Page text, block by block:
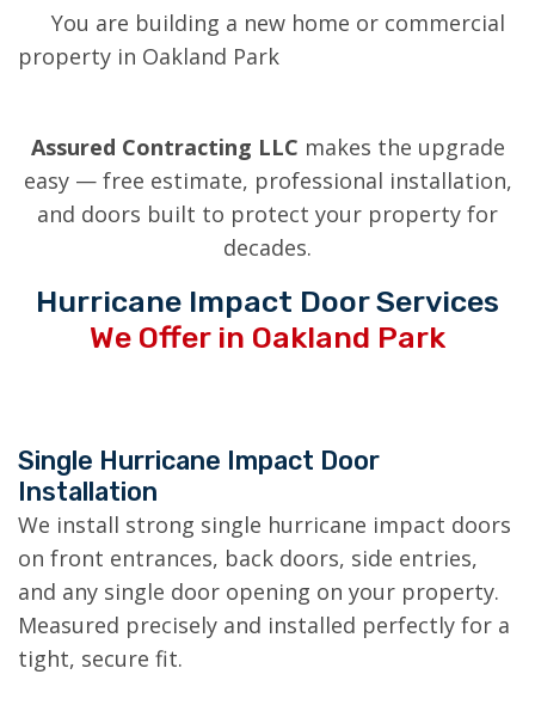
You are building a new home or commercial
property in Oakland Park
Assured Contracting LLC makes the upgrade
easy — free estimate, professional installation,
and doors built to protect your property for
decades.
Hurricane Impact Door Services
We Offer in Oakland Park
Single Hurricane Impact Door
Installation
We install strong single hurricane impact doors
on front entrances, back doors, side entries,
and any single door opening on your property.
Measured precisely and installed perfectly for a
tight, secure fit.